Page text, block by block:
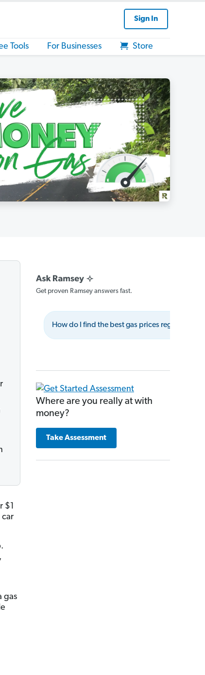
Sign In
Tools For Businesses Store
$1
car
gas
Get proven Ramsey answers fast.
How do I find the best gas prices regularly?
Where are you really at with
money?
Take Assessment